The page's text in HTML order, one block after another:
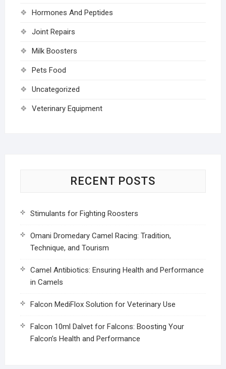
Hormones And Peptides
Joint Repairs
Milk Boosters
Pets Food
Uncategorized
Veterinary Equipment
RECENT POSTS
Stimulants for Fighting Roosters
Omani Dromedary Camel Racing: Tradition,
Technique, and Tourism
Camel Antibiotics: Ensuring Health and Performance
in Camels
Falcon MediFlox Solution for Veterinary Use
Falcon 10ml Dalvet for Falcons: Boosting Your
Falcon’s Health and Performance